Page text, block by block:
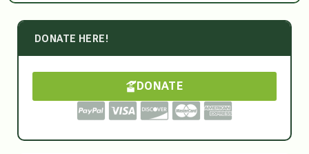
DONATE HERE!
DONATE